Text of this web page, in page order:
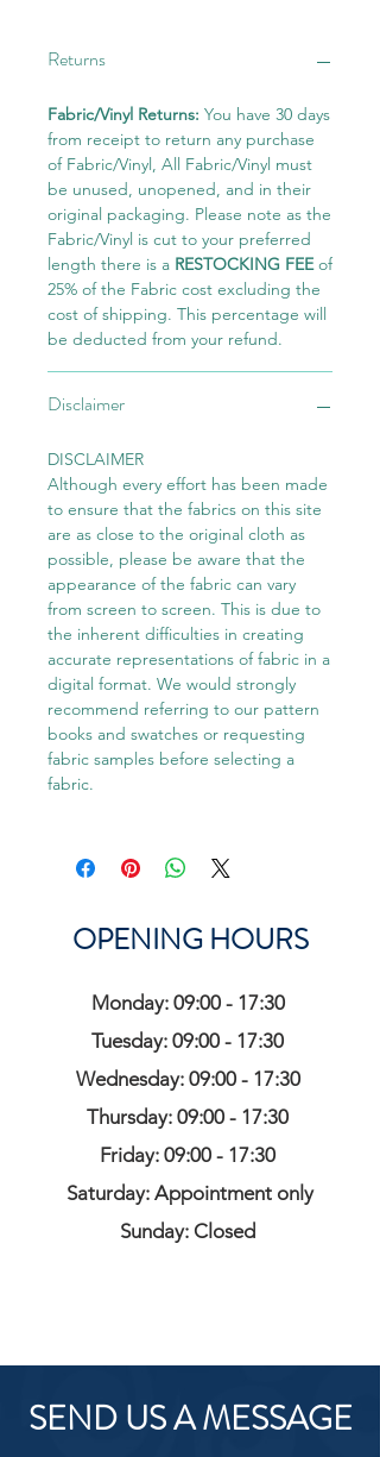
Returns
Fabric/Vinyl Returns: You have 30 days
from receipt to return any purchase
of Fabric/Vinyl, All Fabric/Vinyl must
be unused, unopened, and in their
original packaging. Please note as the
Fabric/Vinyl is cut to your preferred
length there is a RESTOCKING FEEof
25% of the Fabric cost excluding the
cost of shipping. This percentage will
be deducted from your refund.
Disclaimer
DISCLAIMER
Although every effort has been made
to ensure that the fabrics on this site
are as close to the original cloth as
possible, please be aware that the
appearance of the fabric can vary
from screen to screen. This is due to
the inherent difficulties in creating
accurate representations of fabric in a
digital format. We would strongly
recommend referring to our pattern
books and swatches or requesting
fabric samples before selecting a
fabric.
OPENING HOURS
Monday: 09:00 - 17:30
Tuesday: 09:00 - 17:30
Wednesday: 09:00 - 17:30
Thursday: 09:00 - 17:30
Friday: 09:00 - 17:30
Saturday: Appointment only
Sunday: Closed
SEND US A MESSAGE